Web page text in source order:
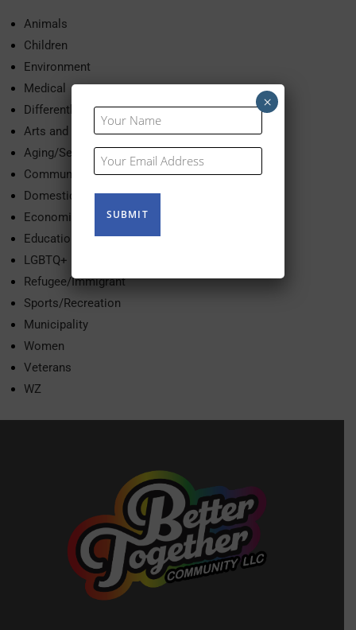
Animals
Children
Environment
Medical
Differently Abled
Arts and Culture
Aging/Seniors
Community Services
Domestic Violence
Economic Development
Education
LGBTQ+
Refugee/Immigrant
Sports/Recreation
Municipality
Women
Veterans
WZ
Your
Name
(Required)
Your
Email
(Required)
×